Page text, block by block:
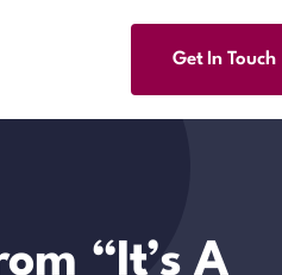
Get In Touch
“It’s A